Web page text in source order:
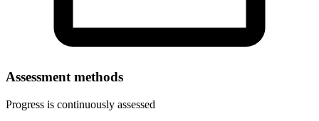
Assessment methods
Progress is continuously assessed